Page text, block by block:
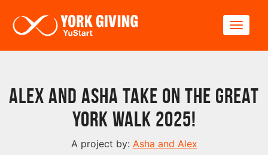
Alex and Asha take on The Great
York Walk 2025!
A project by: Asha and Alex